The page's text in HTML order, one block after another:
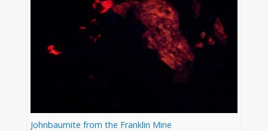
Johnbaumite from the Franklin Mine